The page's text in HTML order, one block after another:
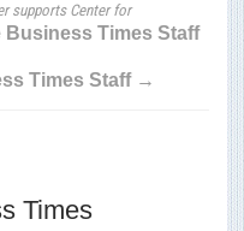
supports Center for
Business Times Staff
Times Staff →
Times